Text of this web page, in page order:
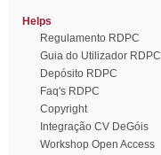
Helps
Regulamento RDPC
Guia do Utilizador RDPC
Depósito RDPC
Faq's RDPC
Copyright
Integração CV DeGóis
Workshop Open Access